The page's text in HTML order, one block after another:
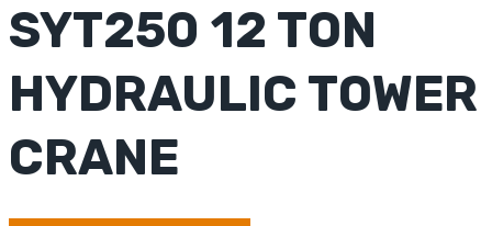
SYT250 12 TON
HYDRAULIC TOWER
CRANE